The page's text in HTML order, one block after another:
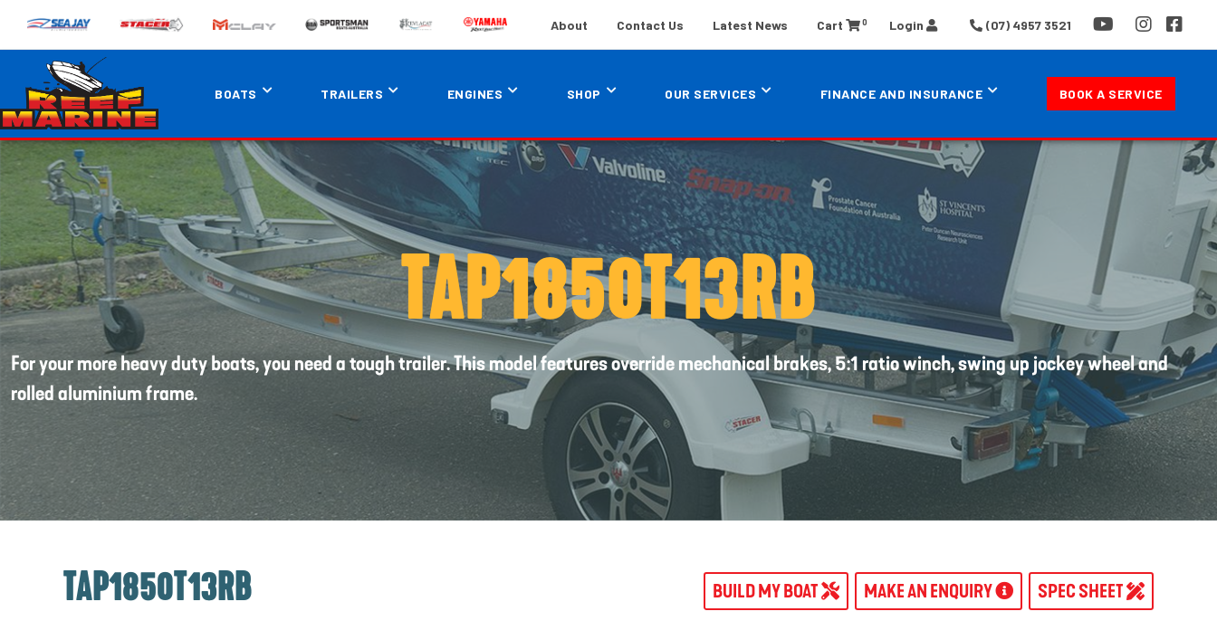
About Contact Us Latest News Cart 0 Login (07) 4957 3521
BOATS TRAILERS ENGINES SHOP OUR SERVICES FINANCE AND INSURANCE BOOK A SERVICE
TAP1850T13RB
For your more heavy duty boats, you need a tough trailer. This model features override mechanical brakes, 5:1 ratio winch, swing up jockey wheel and
rolled aluminium frame.
TAP1850T13RB BUILD MY BOAT MAKE AN ENQUIRY SPEC SHEET